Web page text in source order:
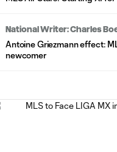
in LIGA MX opener
WATCH: LIGA
Challenge
presented by
National Writer: Charles
Antoine Griezmann effect:
newcomer